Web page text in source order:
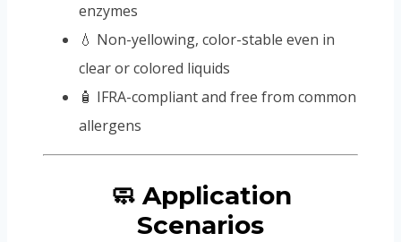
enzymes
💧 Non-yellowing, color-stable even in
clear or colored liquids
🧴 IFRA-compliant and free from common
allergens
🧼 Application
Scenarios